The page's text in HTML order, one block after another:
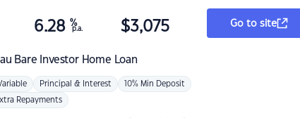
Bare Investor Home Loan
6.28 %
p.a. $3,075
Principal & Interest 10% Min Deposit
Repayments
Go to site